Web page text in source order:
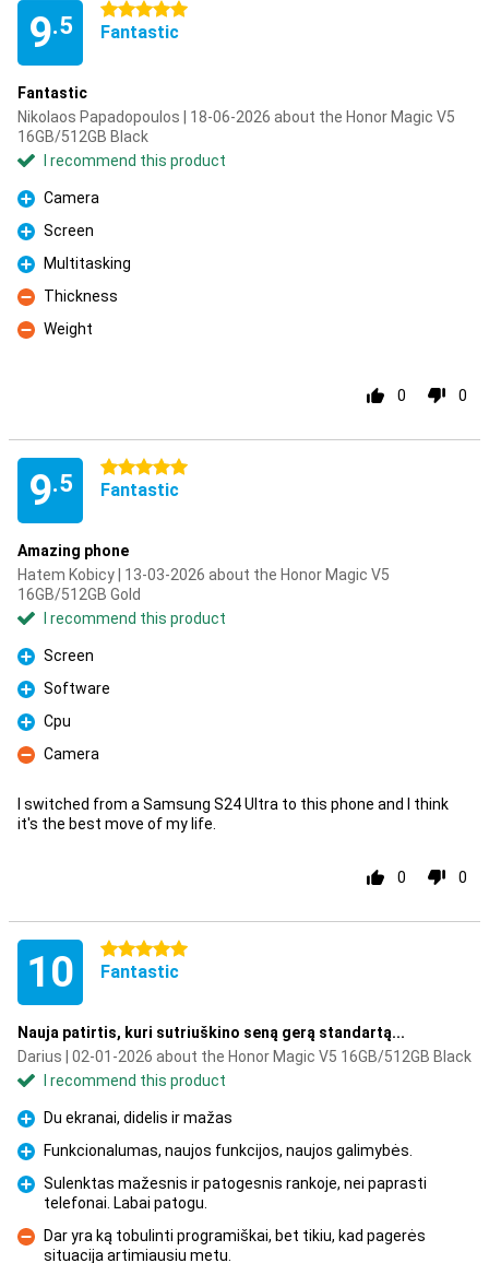
9.5
5 stars
Fantastic
Fantastic
Nikolaos Papadopoulos | 18-06-2026 about the Honor Magic V5
16GB/512GB Black
I recommend this product
Pro
Camera
Pro
Screen
Pro
Multitasking
Con
Thickness
Con
Weight
0 0
9.5
5 stars
Fantastic
Amazing phone
Hatem Kobicy | 13-03-2026 about the Honor Magic V5
16GB/512GB Gold
I recommend this product
Pro
Screen
Pro
Software
Pro
Cpu
Con
Camera
I switched from a Samsung S24 Ultra to this phone and I think
it's the best move of my life.
0 0
10 5 stars
Fantastic
Nauja patirtis, kuri sutriuškino seną gerą standartą...
Darius | 02-01-2026 about the Honor Magic V5 16GB/512GB Black
I recommend this product
Pro
Du ekranai, didelis ir mažas
Pro
Funkcionalumas, naujos funkcijos, naujos galimybės.
Sulenktas mažesnis ir patogesnis rankoje, nei paprasti
telefonai. Labai patogu.
Con
Dar yra ką tobulinti programiškai, bet tikiu, kad pagerės
situacija artimiausiu metu.